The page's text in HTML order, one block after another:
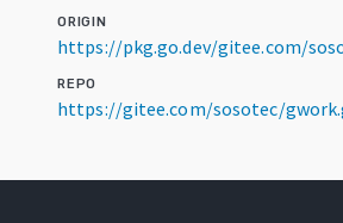
ORIGIN
https://pkg.go.dev/gitee.com/
REPO
https://gitee.com/sosotec/